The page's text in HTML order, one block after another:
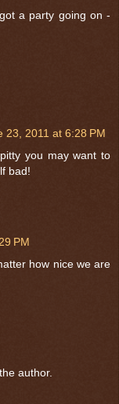
a party going on -
23, 2011 at 6:28 PM
you may want to
bad!
PM
how nice we are
author.